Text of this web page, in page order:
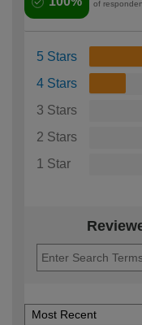
of
5 Stars
4 Stars
3 Stars
2 Stars
1 Star